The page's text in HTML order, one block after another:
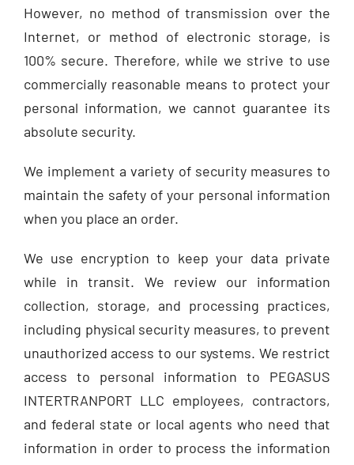
However, no method of transmission over the
Internet, or method of electronic storage, is
100% secure. Therefore, while we strive to use
commercially reasonable means to protect your
personal information, we cannot guarantee its
absolute security.
We implement a variety of security measures to
maintain the safety of your personal information
when you place an order.
We use encryption to keep your data private
while in transit. We review our information
collection, storage, and processing practices,
including physical security measures, to prevent
unauthorized access to our systems. We restrict
access to personal information to PEGASUS
INTERTRANPORT LLC employees, contractors,
and federal state or local agents who need that
information in order to process the information